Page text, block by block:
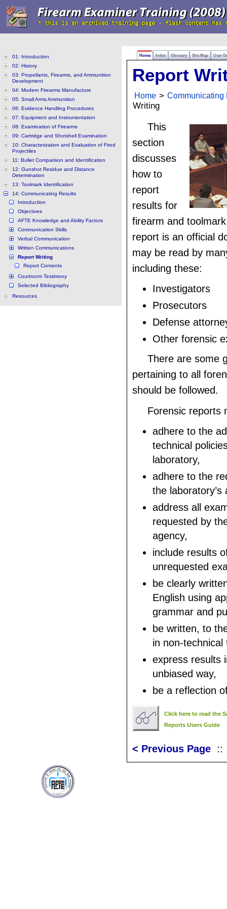
Home Index Glossary Site Map User
01: Introduction
02: History
03: Propellants, Firearms, and Ammunition
Development
04: Modern Firearms Manufacture
05: Small Arms Ammunition
06: Evidence Handling Procedures
07: Equipment and Instrumentation
08: Examination of Firearms
09: Cartridge and Shotshell Examination
10: Characterization and Evaluation of Fired
Projectiles
11: Bullet Comparison and Identification
12: Gunshot Residue and Distance
Determination
13: Toolmark Identification
14: Communicating Results
Introduction
Objectives
AFTE Knowledge and Ability Factors
Communication Skills
Verbal Communication
Written Communications
Report Writing
Report Contents
Courtroom Testimony
Selected Bibliography
Resources
Report
Home > Communicating
Writing
This
section
discusses
how to
report
results for
firearm and
report is an official
may be read by
including these:
Investigators
Prosecutors
Defense
Other forensic
There are some
pertaining to all
should be followed.
Forensic reports
adhere to the
technical
laboratory,
adhere to the
the laboratory’s
address all
requested by
agency,
include results
unrequested
be clearly
English using
grammar and
be written, to
in non-technical
express results
unbiased way,
be a reflection
Click here to read the
Reports Users Guide
< Previous Page